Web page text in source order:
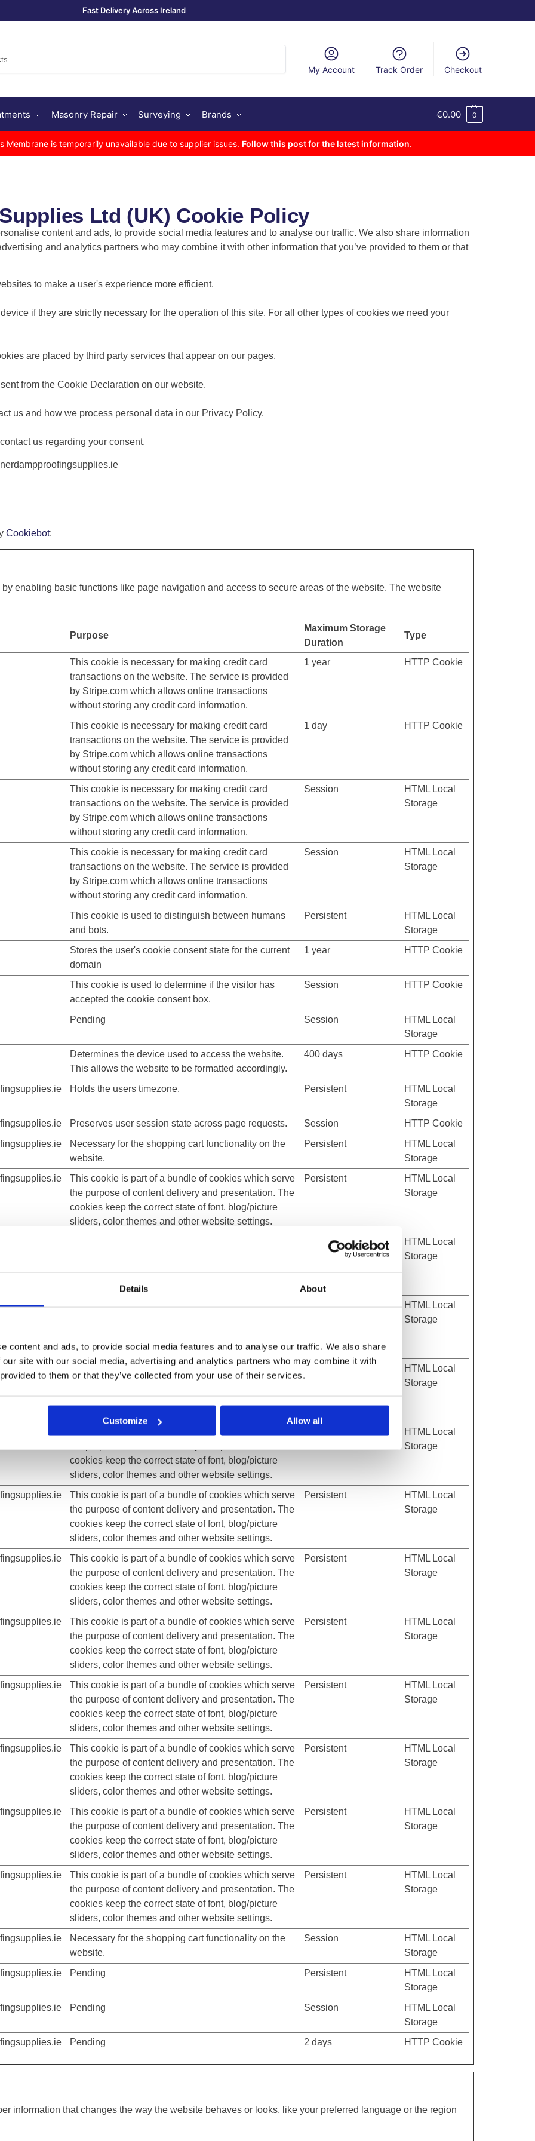
Details About
content and ads, to provide social media features and to analyse our traffic. We also share
site with our social media, advertising and analytics partners who may combine it with
to them or that they’ve collected from your use of their services.
Customize Allow all
Fast Delivery Across Ireland
My Account Track Order Checkout
Masonry Repair Surveying Brands €0.00 0
Membrane is temporarily unavailable due to supplier issues. Follow this post for the latest information.
Ltd (UK) Cookie Policy
content and ads, to provide social media features and to analyse our traffic. We also share information
and analytics partners who may combine it with other information that you’ve provided to them or that
to make a user's experience more efficient.
if they are strictly necessary for the operation of this site. For all other types of cookies we need your
are placed by third party services that appear on our pages.
from the Cookie Declaration on our website.
us and how we process personal data in our Privacy Policy.
us regarding your consent.
Cookiebot:
enabling basic functions like page navigation and access to secure areas of the website. The website
Purpose
Maximum Storage
Duration
Type
This cookie is necessary for making credit card
transactions on the website. The service is provided
by Stripe.com which allows online transactions
without storing any credit card information.
1 year HTTP Cookie
This cookie is necessary for making credit card
transactions on the website. The service is provided
by Stripe.com which allows online transactions
without storing any credit card information.
1 day HTTP Cookie
This cookie is necessary for making credit card
transactions on the website. The service is provided
by Stripe.com which allows online transactions
without storing any credit card information.
Session
HTML Local
Storage
This cookie is necessary for making credit card
transactions on the website. The service is provided
by Stripe.com which allows online transactions
without storing any credit card information.
Session
HTML Local
Storage
This cookie is used to distinguish between humans
and bots.
Persistent
HTML Local
Storage
Stores the user's cookie consent state for the current
domain
1 year HTTP Cookie
This cookie is used to determine if the visitor has
accepted the cookie consent box.
Session HTTP Cookie
Pending Session
HTML Local
Storage
Determines the device used to access the website.
This allows the website to be formatted accordingly.
400 days HTTP Cookie
Holds the users timezone. Persistent
HTML Local
Storage
Preserves user session state across page requests. Session
HTTP Cookie
Necessary for the shopping cart functionality on the
website.
Persistent
HTML Local
Storage
This cookie is part of a bundle of cookies which serve
the purpose of content delivery and presentation. The
cookies keep the correct state of font, blog/picture
sliders, color themes and other website settings.
Persistent
HTML Local
Storage
cookies keep the correct state of font, blog/picture
sliders, color themes and other website settings.
Persistent
HTML Local
Storage
This cookie is part of a bundle of cookies which serve
sliders, color themes and other website settings.
Persistent
HTML Local
Storage
This cookie is part of a bundle of cookies which serve
the purpose of content delivery and presentation. The
cookies keep the correct state of font, blog/picture
Persistent
HTML Local
Storage
cookies keep the correct state of font, blog/picture
sliders, color themes and other website settings.
HTML Local
Storage
This cookie is part of a bundle of cookies which serve
the purpose of content delivery and presentation. The
cookies keep the correct state of font, blog/picture
sliders, color themes and other website settings.
Persistent
HTML Local
Storage
This cookie is part of a bundle of cookies which serve
the purpose of content delivery and presentation. The
cookies keep the correct state of font, blog/picture
sliders, color themes and other website settings.
Persistent
HTML Local
Storage
This cookie is part of a bundle of cookies which serve
the purpose of content delivery and presentation. The
cookies keep the correct state of font, blog/picture
sliders, color themes and other website settings.
Persistent
HTML Local
Storage
This cookie is part of a bundle of cookies which serve
the purpose of content delivery and presentation. The
cookies keep the correct state of font, blog/picture
sliders, color themes and other website settings.
Persistent
HTML Local
Storage
This cookie is part of a bundle of cookies which serve
the purpose of content delivery and presentation. The
cookies keep the correct state of font, blog/picture
sliders, color themes and other website settings.
Persistent
HTML Local
Storage
This cookie is part of a bundle of cookies which serve
the purpose of content delivery and presentation. The
cookies keep the correct state of font, blog/picture
sliders, color themes and other website settings.
Persistent
HTML Local
Storage
This cookie is part of a bundle of cookies which serve
the purpose of content delivery and presentation. The
cookies keep the correct state of font, blog/picture
sliders, color themes and other website settings.
Persistent
HTML Local
Storage
Necessary for the shopping cart functionality on the
website.
Session
HTML Local
Storage
Pending Persistent
HTML Local
Storage
Pending Session
HTML Local
Storage
Pending 2 days HTTP Cookie
information that changes the way the website behaves or looks, like your preferred language or the region